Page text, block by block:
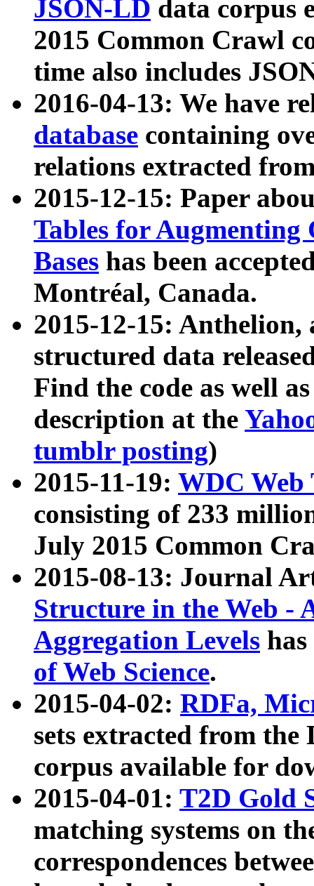
JSON-LD data corpus
2015 Common Crawl
time also includes
2016-04-13: We have
database containing
relations extracted
2015-12-15: Paper
Tables for Augmenting
Bases has been
Montréal, Canada.
2015-12-15: Anthelion,
structured data
Find the code as well
description at the
tumblr posting)
2015-11-19: WDC Web
consisting of 233
July 2015 Common
2015-08-13: Journal
Structure in the Web -
Aggregation Levels
of Web Science.
2015-04-02: RDFa,
sets extracted from the
corpus available for
2015-04-01: T2D Gold
matching systems on
correspondences